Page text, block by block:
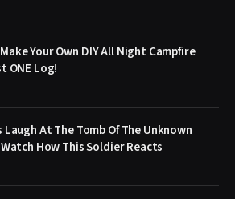
Your Own DIY All Night Campfire
ONE Log!
At The Tomb Of The Unknown
How This Soldier Reacts